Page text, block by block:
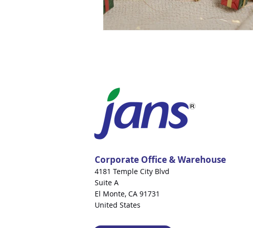
Corporate Office & Warehouse
4181 Temple City Blvd
Suite A
El Monte, CA 91731
United States